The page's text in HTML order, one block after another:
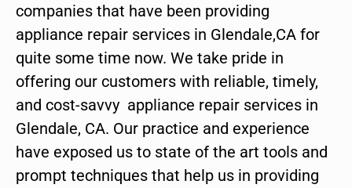
companies that have been providing
appliance repair services in Glendale,CA for
quite some time now. We take pride in
offering our customers with reliable, timely,
and cost-savvy appliance repair services in
Glendale, CA. Our practice and experience
have exposed us to state of the art tools and
prompt techniques that help us in providing